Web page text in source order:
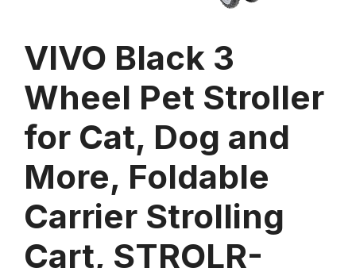
VIVO Black 3
Wheel Pet Stroller
for Cat, Dog and
More, Foldable
Carrier Strolling
Cart, STROLR-